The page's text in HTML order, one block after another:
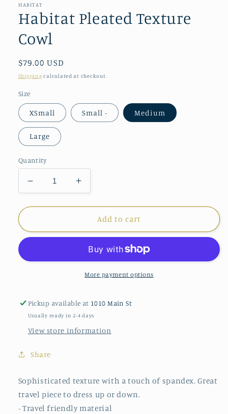
in
HABITAT
Habitat Pleated Texture
Cowl
Regular
price
$79.00 USD
Shipping calculated at checkout.
Size
XSmall Small - Medium
Large
Quantity
Decrease
quantity
for
Pleated
Increase
quantity
for
Habitat
Pleated
Cowl
Add to cart
More payment options
Pickup available at 1010 Main St
Usually ready in 2-4 days
View store information
Share
Sophisticated texture with a touch of spandex. Great
travel piece to dress up or down.
- Travel friendly material